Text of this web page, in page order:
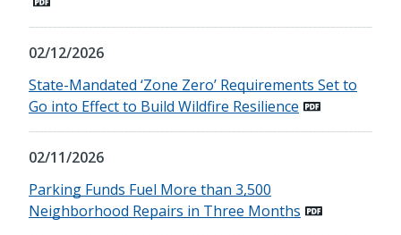
02/12/2026
State-Mandated ‘Zone Zero’ Requirements Set to
Go into Effect to Build Wildfire Resilience
02/11/2026
Parking Funds Fuel More than 3,500
Neighborhood Repairs in Three Months